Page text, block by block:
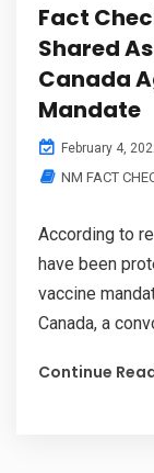
Fact
Shared
Canada
Mandate
February 4,
NM FACT
According to
have been
vaccine
Canada, a
Continue